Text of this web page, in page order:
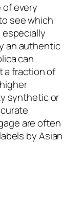
every
see which
an authentic
can
a fraction of
synthetic or
are often
by Asian